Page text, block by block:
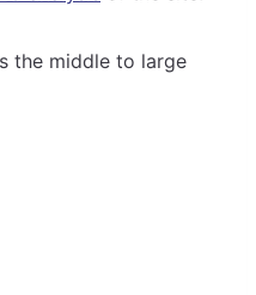
the middle to large